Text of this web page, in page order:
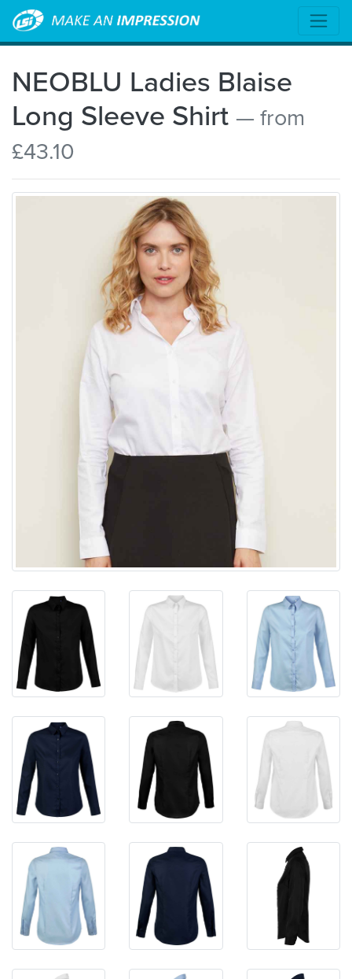
NEOBLU Ladies Blaise
Long Sleeve Shirt — from
£43.10